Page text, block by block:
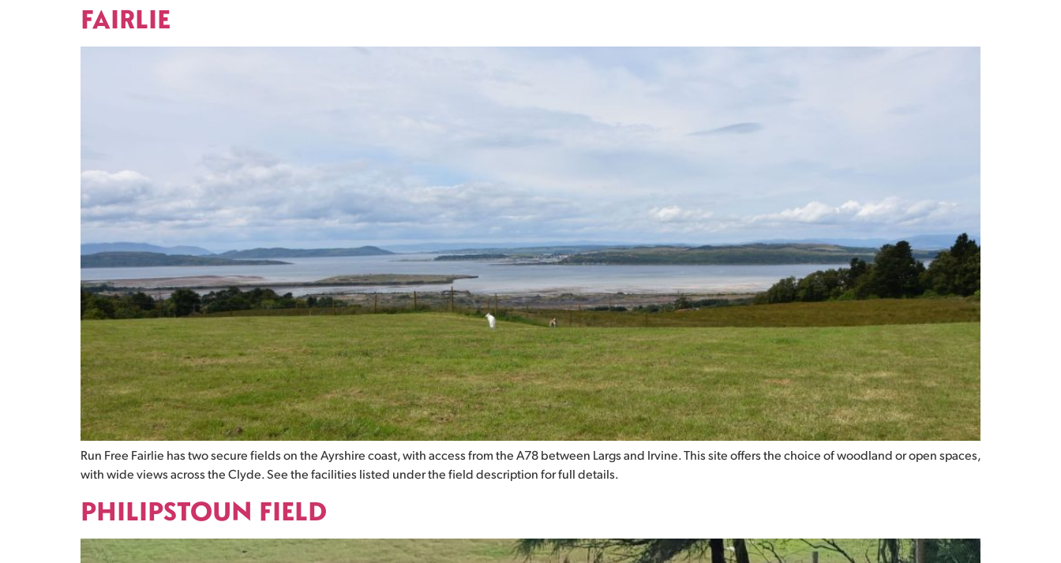
FAIRLIE
Run Free Fairlie has two secure fields on the Ayrshire coast, with access from the A78 between Largs and Irvine. This site offers the choice of woodland or open spaces,
with wide views across the Clyde. See the facilities listed under the field description for full details.
PHILIPSTOUN FIELD